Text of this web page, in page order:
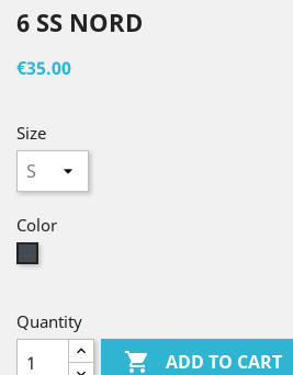
6 SS NORD
€35.00
Size
Color
Quantity
 ADD TO CART